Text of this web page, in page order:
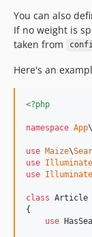
You can also
If no weight is
taken from
Here's an
<?php
namespace App\
use Maize\
use Illuminate
use Illuminate
class Article
{
use